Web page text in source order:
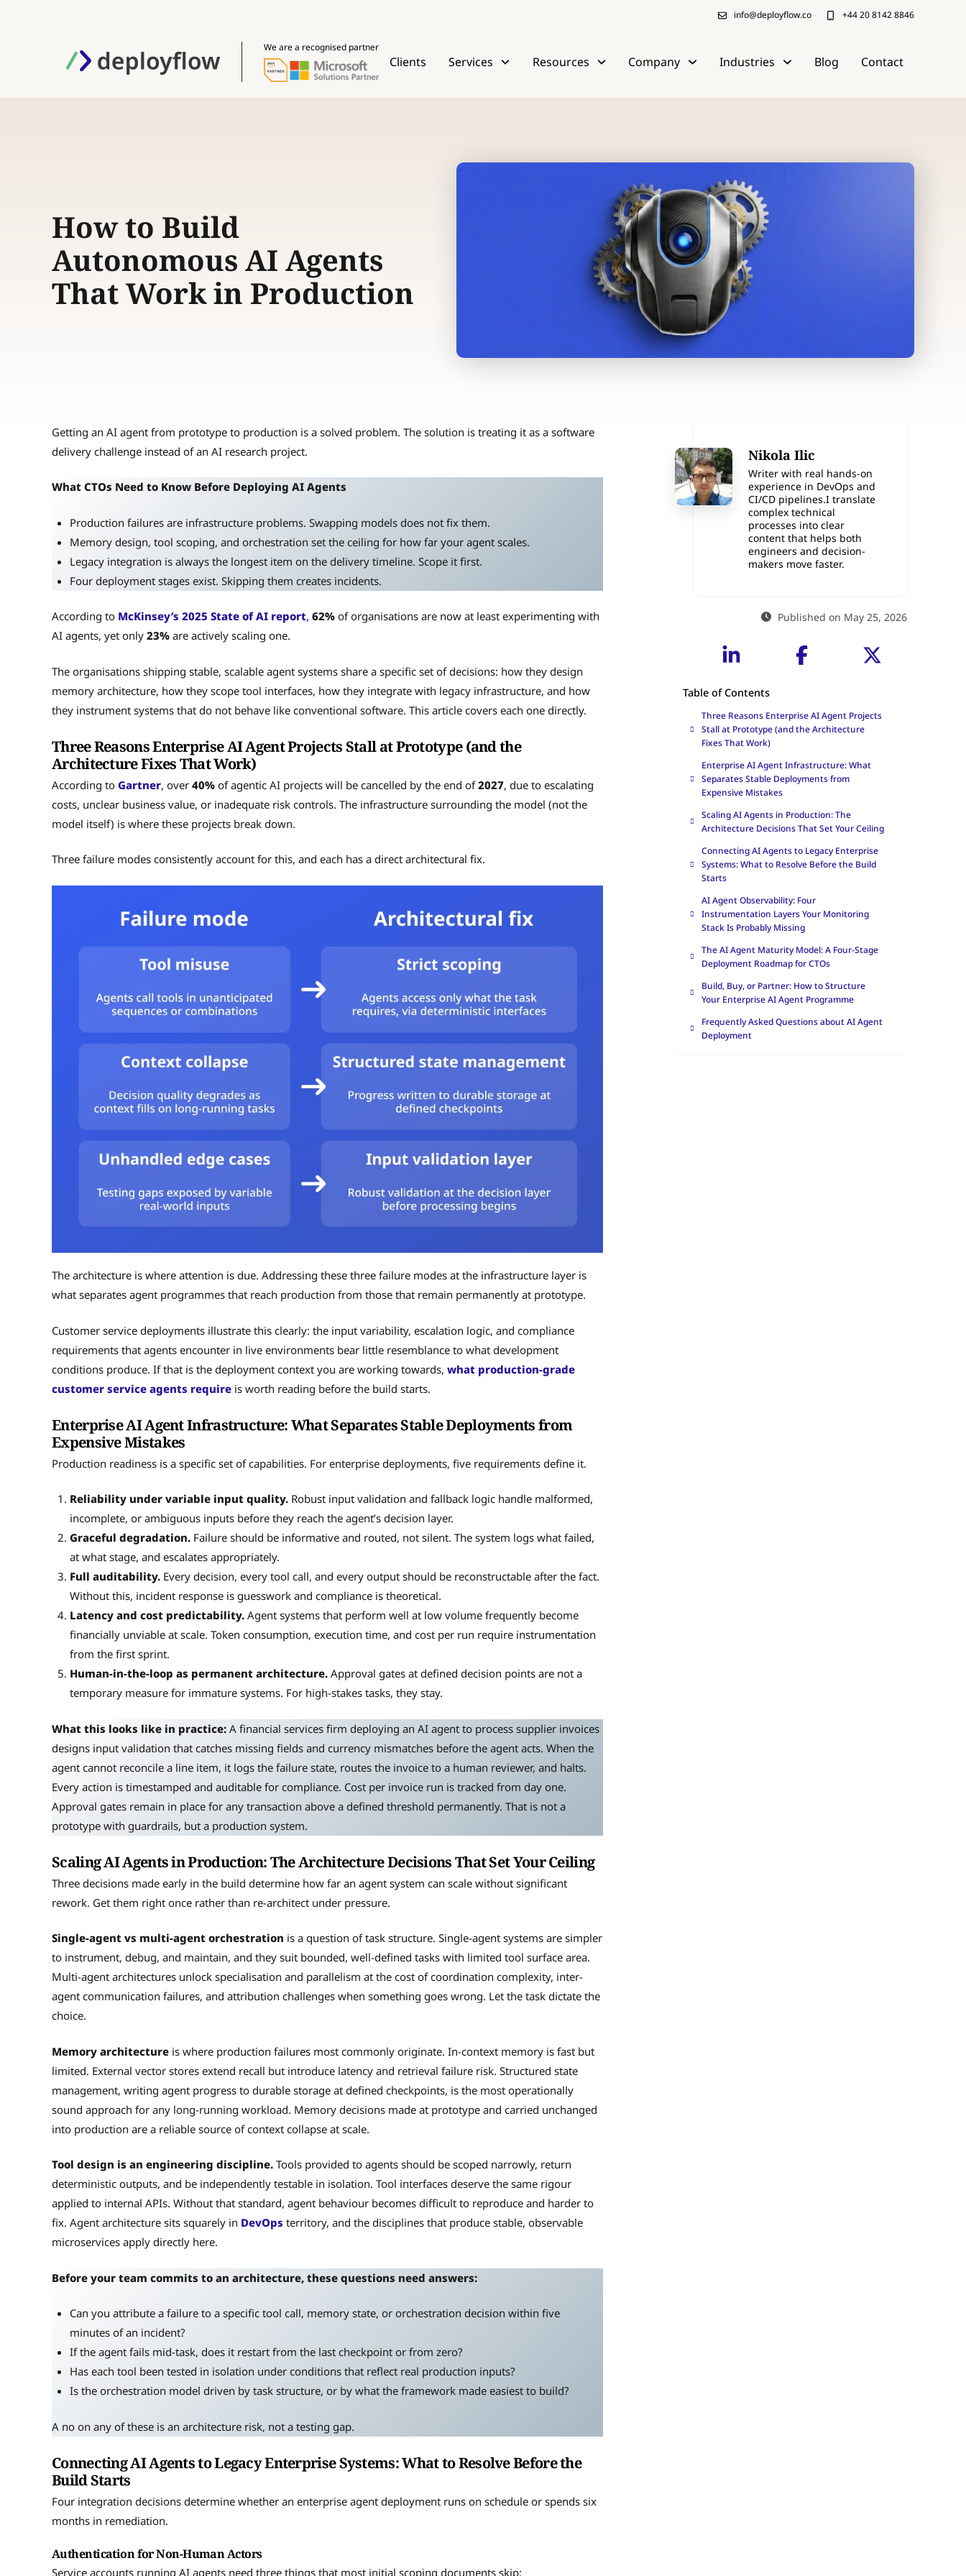
info@deployflow.co +44 20 8142 8846
We are a recognised partner
Clients Services Resources Company Industries Blog Contact
How to Build
Autonomous AI Agents
That Work in Production
Getting an AI agent from prototype to production is a solved problem. The solution is treating it as a software
delivery challenge instead of an AI research project.
What CTOs Need to Know Before Deploying AI Agents
Production failures are infrastructure problems. Swapping models does not fix them.
Memory design, tool scoping, and orchestration set the ceiling for how far your agent scales.
Legacy integration is always the longest item on the delivery timeline. Scope it first.
Four deployment stages exist. Skipping them creates incidents.
According to McKinsey’s 2025 State of AI report, 62% of organisations are now at least experimenting with
AI agents, yet only 23% are actively scaling one.
The organisations shipping stable, scalable agent systems share a specific set of decisions: how they design
memory architecture, how they scope tool interfaces, how they integrate with legacy infrastructure, and how
they instrument systems that do not behave like conventional software. This article covers each one directly.
Three Reasons Enterprise AI Agent Projects Stall at Prototype (and the
Architecture Fixes That Work)
According to Gartner, over 40% of agentic AI projects will be cancelled by the end of2027, due to escalating
costs, unclear business value, or inadequate risk controls. The infrastructure surrounding the model (not the
model itself) is where these projects break down.
Three failure modes consistently account for this, and each has a direct architectural fix.
The architecture is where attention is due. Addressing these three failure modes at the infrastructure layer is
what separates agent programmes that reach production from those that remain permanently at prototype.
Customer service deployments illustrate this clearly: the input variability, escalation logic, and compliance
requirements that agents encounter in live environments bear little resemblance to what development
conditions produce. If that is the deployment context you are working towards, what production-grade
customer service agents require is worth reading before the build starts.
Enterprise AI Agent Infrastructure: What Separates Stable Deployments from
Expensive Mistakes
Production readiness is a specific set of capabilities. For enterprise deployments, five requirements define it.
Reliability under variable input quality.Robust input validation and fallback logic handle malformed,
incomplete, or ambiguous inputs before they reach the agent’s decision layer.
Graceful degradation.Failure should be informative and routed, not silent. The system logs what failed,
at what stage, and escalates appropriately.
Full auditability.Every decision, every tool call, and every output should be reconstructable after the fact.
Without this, incident response is guesswork and compliance is theoretical.
Latency and cost predictability.Agent systems that perform well at low volume frequently become
financially unviable at scale. Token consumption, execution time, and cost per run require instrumentation
from the first sprint.
Human-in-the-loop as permanent architecture.Approval gates at defined decision points are not a
temporary measure for immature systems. For high-stakes tasks, they stay.
What this looks like in practice: A financial services firm deploying an AI agent to process supplier invoices
designs input validation that catches missing fields and currency mismatches before the agent acts. When the
agent cannot reconcile a line item, it logs the failure state, routes the invoice to a human reviewer, and halts.
Every action is timestamped and auditable for compliance. Cost per invoice run is tracked from day one.
Approval gates remain in place for any transaction above a defined threshold permanently. That is not a
prototype with guardrails, but a production system.
Scaling AI Agents in Production: The Architecture Decisions That Set Your Ceiling
Three decisions made early in the build determine how far an agent system can scale without significant
rework. Get them right once rather than re-architect under pressure.
Single-agent vs multi-agent orchestration is a question of task structure. Single-agent systems are simpler
to instrument, debug, and maintain, and they suit bounded, well-defined tasks with limited tool surface area.
Multi-agent architectures unlock specialisation and parallelism at the cost of coordination complexity, inter-
agent communication failures, and attribution challenges when something goes wrong. Let the task dictate the
choice.
Memory architecture is where production failures most commonly originate. In-context memory is fast but
limited. External vector stores extend recall but introduce latency and retrieval failure risk. Structured state
management, writing agent progress to durable storage at defined checkpoints, is the most operationally
sound approach for any long-running workload. Memory decisions made at prototype and carried unchanged
into production are a reliable source of context collapse at scale.
Tool design is an engineering discipline. Tools provided to agents should be scoped narrowly, return
deterministic outputs, and be independently testable in isolation. Tool interfaces deserve the same rigour
applied to internal APIs. Without that standard, agent behaviour becomes difficult to reproduce and harder to
fix. Agent architecture sits squarely in DevOps territory, and the disciplines that produce stable, observable
microservices apply directly here.
Before your team commits to an architecture, these questions need answers:
Can you attribute a failure to a specific tool call, memory state, or orchestration decision within five
minutes of an incident?
If the agent fails mid-task, does it restart from the last checkpoint or from zero?
Has each tool been tested in isolation under conditions that reflect real production inputs?
Is the orchestration model driven by task structure, or by what the framework made easiest to build?
A no on any of these is an architecture risk, not a testing gap.
Connecting AI Agents to Legacy Enterprise Systems: What to Resolve Before the
Build Starts
Four integration decisions determine whether an enterprise agent deployment runs on schedule or spends six
months in remediation.
Authentication for Non-Human Actors
Service accounts running AI agents need three things that most initial scoping documents skip:
Nikola Ilic
Writer with real hands-on
experience in DevOps and
CI/CD pipelines.I translate
complex technical
processes into clear
content that helps both
engineers and decision-
makers move faster.
Published on May 25, 2026
Table of Contents
Three Reasons Enterprise AI Agent Projects
Stall at Prototype (and the Architecture
Fixes That Work)
Enterprise AI Agent Infrastructure: What
Separates Stable Deployments from
Expensive Mistakes
Scaling AI Agents in Production: The
Architecture Decisions That Set Your Ceiling
Connecting AI Agents to Legacy Enterprise
Systems: What to Resolve Before the Build
Starts
AI Agent Observability: Four
Instrumentation Layers Your Monitoring
Stack Is Probably Missing
The AI Agent Maturity Model: A Four-Stage
Deployment Roadmap for CTOs
Build, Buy, or Partner: How to Structure
Your Enterprise AI Agent Programme
Frequently Asked Questions about AI Agent
Deployment